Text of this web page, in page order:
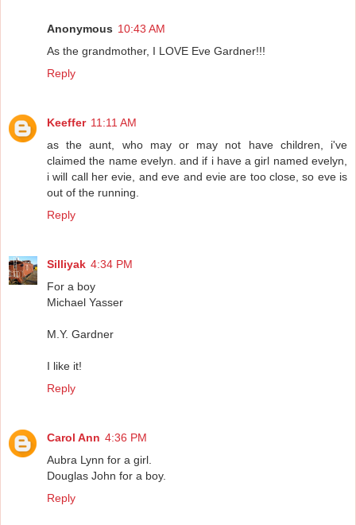
Anonymous 10:43 AM
As the grandmother, I LOVE Eve Gardner!!!
Reply
Keeffer 11:11 AM
as the aunt, who may or may not have children, i've
claimed the name evelyn. and if i have a girl named evelyn,
i will call her evie, and eve and evie are too close, so eve is
out of the running.
Reply
Silliyak 4:34 PM
For a boy
Michael Yasser
M.Y. Gardner
I like it!
Reply
Carol Ann 4:36 PM
Aubra Lynn for a girl.
Douglas John for a boy.
Reply